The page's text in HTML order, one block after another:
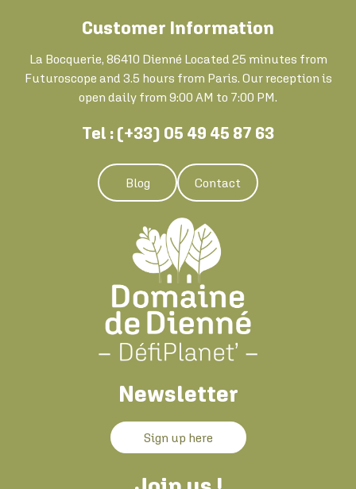
Customer Information
La Bocquerie, 86410 Dienné Located 25 minutes from
Futuroscope and 3.5 hours from Paris. Our reception is
open daily from 9:00 AM to 7:00 PM.
Tel : (+33) 05 49 45 87 63
Blog Contact
Newsletter
Sign up here